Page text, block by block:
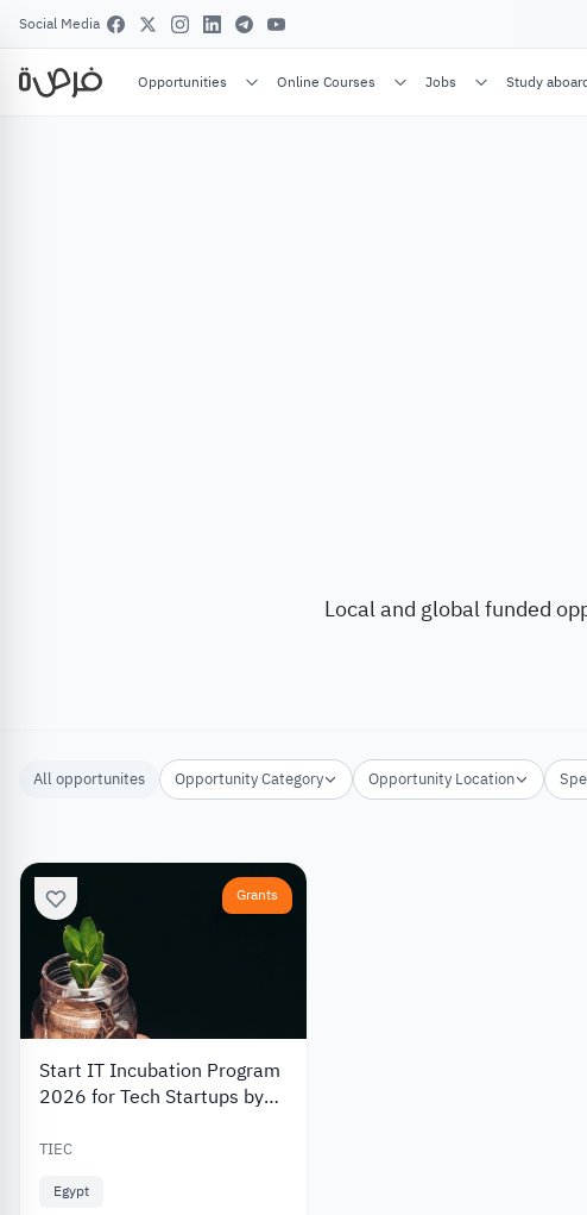
Social Media
Opportunities Online Courses Jobs Study
Local and global funded
All opportunites Opportunity Category Opportunity Location
Grants
Start IT Incubation Program
2026 for Tech Startups by
TIEC
Egypt